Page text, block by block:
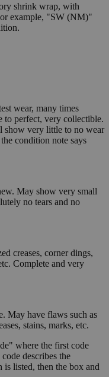
shrink wrap, with
example, "SW (NM)"
wear, many times
to perfect, very collectible.
show very little to no wear
condition note says
May show very small
no tears and no
creases, corner dings,
Complete and very
May have flaws such as
stains, marks, etc.
where the first code
describes the
listed, then the box and